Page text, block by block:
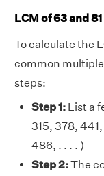
LCM of 63 and
To calculate the
common
steps:
Step 1: List a
315, 378,
486, . . . . )
Step 2:The